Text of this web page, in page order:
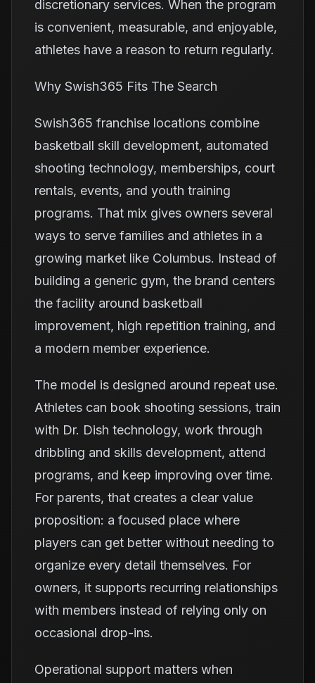
discretionary services. When the program
is convenient, measurable, and enjoyable,
athletes have a reason to return regularly.
Why Swish365 Fits The Search
Swish365 franchise locations combine
basketball skill development, automated
shooting technology, memberships, court
rentals, events, and youth training
programs. That mix gives owners several
ways to serve families and athletes in a
growing market like Columbus. Instead of
building a generic gym, the brand centers
the facility around basketball
improvement, high repetition training, and
a modern member experience.
The model is designed around repeat use.
Athletes can book shooting sessions, train
with Dr. Dish technology, work through
dribbling and skills development, attend
programs, and keep improving over time.
For parents, that creates a clear value
proposition: a focused place where
players can get better without needing to
organize every detail themselves. For
owners, it supports recurring relationships
with members instead of relying only on
occasional drop-ins.
Operational support matters when